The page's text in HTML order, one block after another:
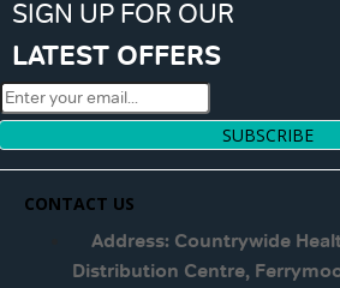
SIGN UP FOR OUR
LATEST OFFERS
SUBSCRIBE
CONTACT US
Address: Countrywide
Distribution Centre,